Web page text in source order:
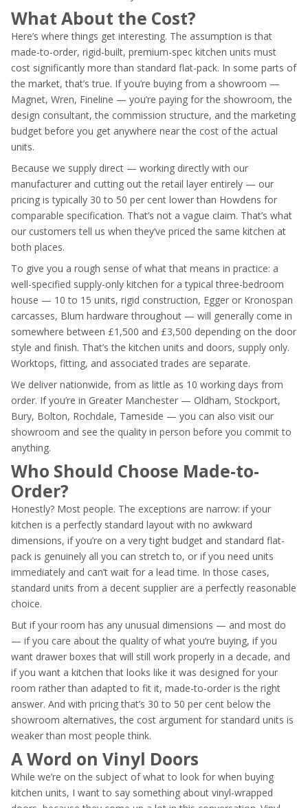
What About the Cost?
Here’s where things get interesting. The assumption is that
made-to-order, rigid-built, premium-spec kitchen units must
cost significantly more than standard flat-pack. In some parts of
the market, that’s true. If you’re buying from a showroom —
Magnet, Wren, Fineline — you’re paying for the showroom, the
design consultant, the commission structure, and the marketing
budget before you get anywhere near the cost of the actual
units.
Because we supply direct — working directly with our
manufacturer and cutting out the retail layer entirely — our
pricing is typically 30 to 50 per cent lower than Howdens for
comparable specification. That’s not a vague claim. That’s what
our customers tell us when they’ve priced the same kitchen at
both places.
To give you a rough sense of what that means in practice: a
well-specified supply-only kitchen for a typical three-bedroom
house — 10 to 15 units, rigid construction, Egger or Kronospan
carcasses, Blum hardware throughout — will generally come in
somewhere between £1,500 and £3,500 depending on the door
style and finish. That’s the kitchen units and doors, supply only.
Worktops, fitting, and associated trades are separate.
We deliver nationwide, from as little as 10 working days from
order. If you’re in Greater Manchester — Oldham, Stockport,
Bury, Bolton, Rochdale, Tameside — you can also visit our
showroom and see the quality in person before you commit to
anything.
Who Should Choose Made-to-
Order?
Honestly? Most people. The exceptions are narrow: if your
kitchen is a perfectly standard layout with no awkward
dimensions, if you’re on a very tight budget and standard flat-
pack is genuinely all you can stretch to, or if you need units
immediately and can’t wait for a lead time. In those cases,
standard units from a decent supplier are a perfectly reasonable
choice.
But if your room has any unusual dimensions — and most do
— if you care about the quality of what you’re buying, if you
want drawer boxes that will still work properly in a decade, and
if you want a kitchen that looks like it was designed for your
room rather than adapted to fit it, made-to-order is the right
answer. And with pricing that’s 30 to 50 per cent below the
showroom alternatives, the cost argument for standard units is
weaker than most people think.
A Word on Vinyl Doors
While we’re on the subject of what to look for when buying
kitchen units, I want to say something about vinyl-wrapped